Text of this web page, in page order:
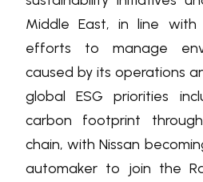
Middle East, in line with
efforts to manage
caused by its operations
global ESG priorities
carbon footprint
chain, with Nissan
automaker to join the